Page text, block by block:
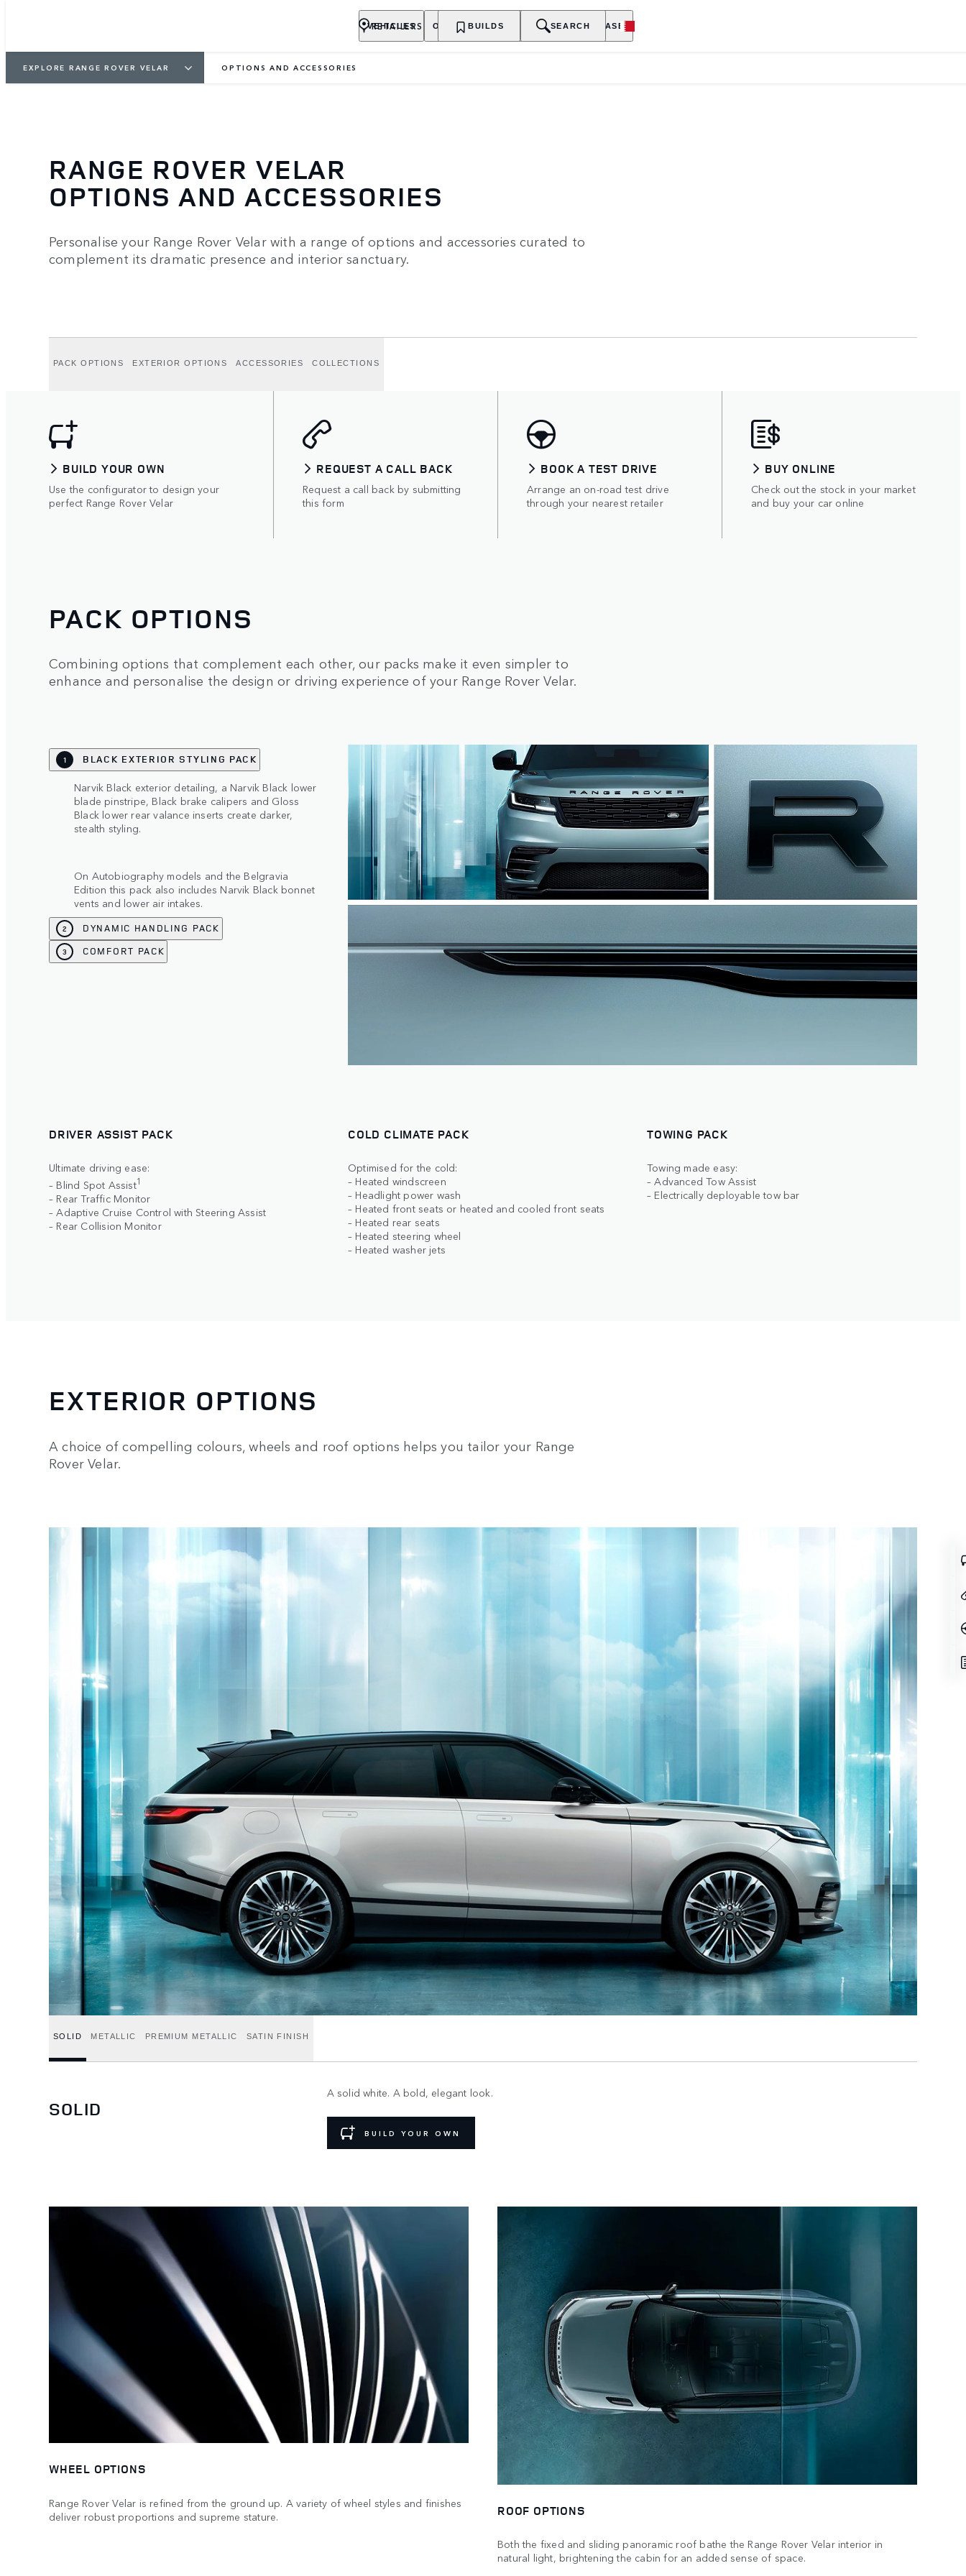
VEHICLES OWNERSHIP EXPLORE PURCHASE
RETAILERS BUILDS SEARCH
EXPLORE RANGE ROVER VELAR OPTIONS AND ACCESSORIES
RANGE ROVER VELAR
OPTIONS AND ACCESSORIES
Personalise your Range Rover Velar with a range of options and accessories curated to
complement its dramatic presence and interior sanctuary.
PACK OPTIONS EXTERIOR OPTIONS ACCESSORIES COLLECTIONS
BUILD YOUR OWN
Use the configurator to design your
perfect Range Rover Velar
REQUEST A CALL BACK
Request a call back by submitting
this form
BOOK A TEST DRIVE
Arrange an on-road test drive
through your nearest retailer
BUY ONLINE
Check out the stock in your market
and buy your car online
PACK OPTIONS
Combining options that complement each other, our packs make it even simpler to
enhance and personalise the design or driving experience of your Range Rover Velar.
1 BLACK EXTERIOR STYLING PACK
Narvik Black exterior detailing, a Narvik Black lower
blade pinstripe, Black brake calipers and Gloss
Black lower rear valance inserts create darker,
stealth styling.
On Autobiography models and the Belgravia
Edition this pack also includes Narvik Black bonnet
vents and lower air intakes.
2 DYNAMIC HANDLING PACK
3 COMFORT PACK
DRIVER ASSIST PACK
Ultimate driving ease:
– Blind Spot Assist1
– Rear Traffic Monitor
– Adaptive Cruise Control with Steering Assist
– Rear Collision Monitor
COLD CLIMATE PACK
Optimised for the cold:
– Heated windscreen
– Headlight power wash
– Heated front seats or heated and cooled front seats
– Heated rear seats
– Heated steering wheel
– Heated washer jets
TOWING PACK
Towing made easy:
– Advanced Tow Assist
– Electrically deployable tow bar
EXTERIOR OPTIONS
A choice of compelling colours, wheels and roof options helps you tailor your Range
Rover Velar.
SOLID METALLIC PREMIUM METALLIC SATIN FINISH
SOLID
A solid white. A bold, elegant look.
BUILD YOUR OWN
WHEEL OPTIONS
Range Rover Velar is refined from the ground up. A variety of wheel styles and finishes
deliver robust proportions and supreme stature.
ROOF OPTIONS
Both the fixed and sliding panoramic roof bathe the Range Rover Velar interior in
natural light, brightening the cabin for an added sense of space.